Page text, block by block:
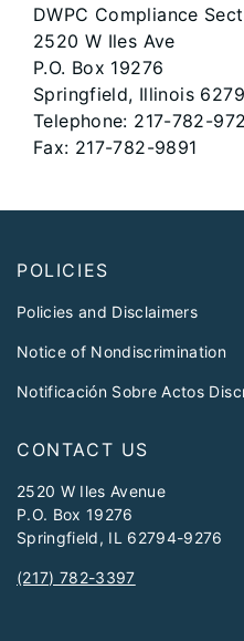
DWPC Compliance
2520 W Iles Ave
P.O. Box 19276
Springfield, Illinois
Telephone: 217-782-
Fax: 217-782-9891
POLICIES
Policies and Disclaimers
Notice of Nondiscrimination
Notificación Sobre Actos
CONTACT US
2520 W Iles Avenue
P.O. Box 19276
Springfield, IL 62794-9276
(217) 782-3397